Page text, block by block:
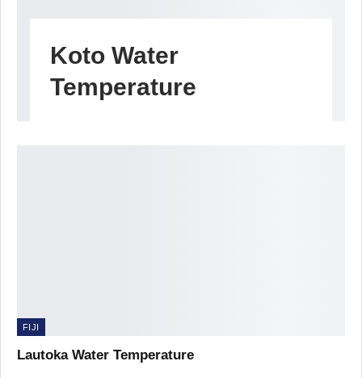
Koto Water
Temperature
FIJI
Lautoka Water Temperature